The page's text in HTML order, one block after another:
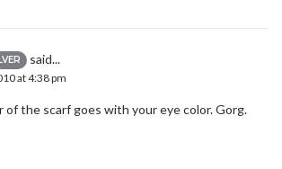
said...
at 4:38 pm
of the scarf goes with your eye color. Gorg.